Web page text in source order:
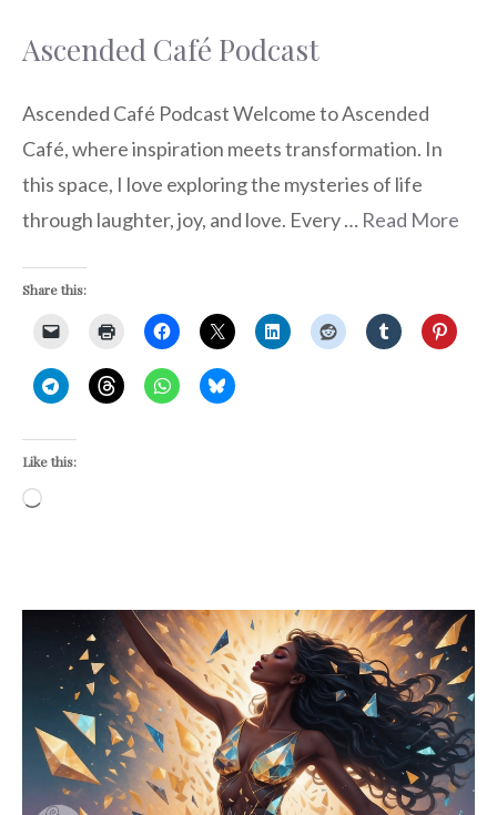
Ascended Café Podcast
Ascended Café Podcast Welcome to Ascended
Café, where inspiration meets transformation. In
this space, I love exploring the mysteries of life
through laughter, joy, and love. Every … Read More
Share this:
Like this:
Loading…